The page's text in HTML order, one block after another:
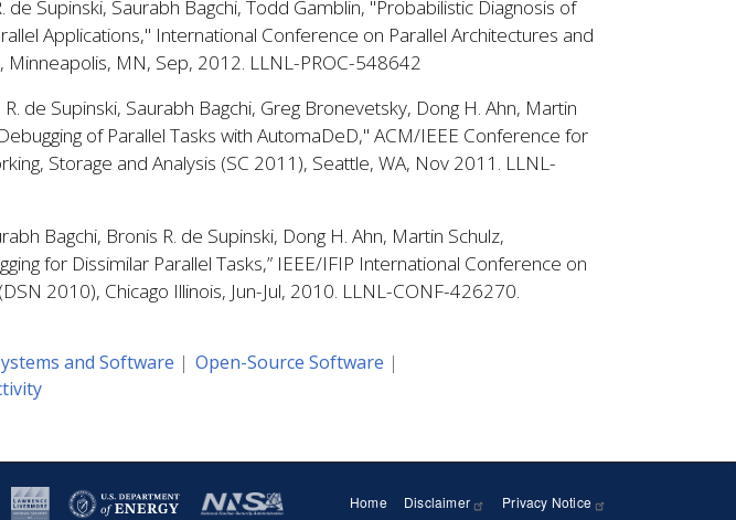
de Supinski, Saurabh Bagchi, Todd Gamblin, "Probabilistic Diagnosis of
Applications," International Conference on Parallel Architectures and
Minneapolis, MN, Sep, 2012. LLNL-PROC-548642
de Supinski, Saurabh Bagchi, Greg Bronevetsky, Dong H. Ahn, Martin
of Parallel Tasks with AutomaDeD," ACM/IEEE Conference for
Storage and Analysis (SC 2011), Seattle, WA, Nov 2011. LLNL-
Bagchi, Bronis R. de Supinski, Dong H. Ahn, Martin Schulz,
for Dissimilar Parallel Tasks,” IEEE/IFIP International Conference on
2010), Chicago Illinois, Jun-Jul, 2010. LLNL-CONF-426270.
and Software
Open-Source Software
Home Disclaimer Privacy Notice